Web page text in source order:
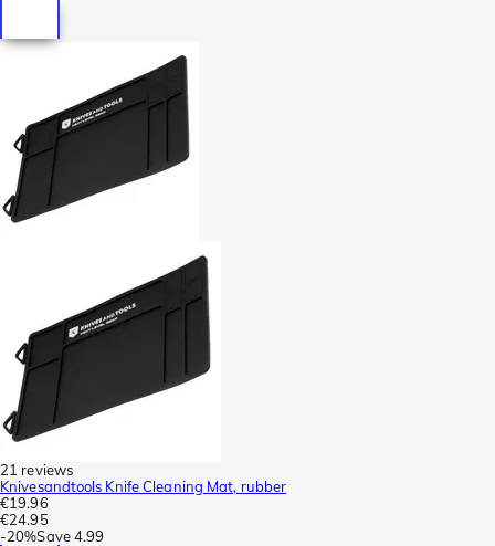
21 reviews
Knivesandtools Knife Cleaning Mat, rubber
€19.96
€24.95
-20%Save4.99